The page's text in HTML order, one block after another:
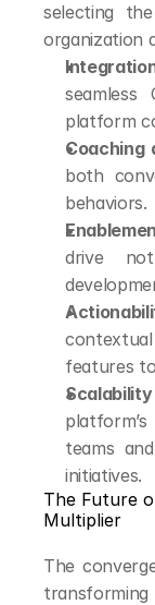
selecting
organization
seamless
platform
Coaching
both
behaviors.
drive
features
teams
initiatives.
The Future
Multiplier
The